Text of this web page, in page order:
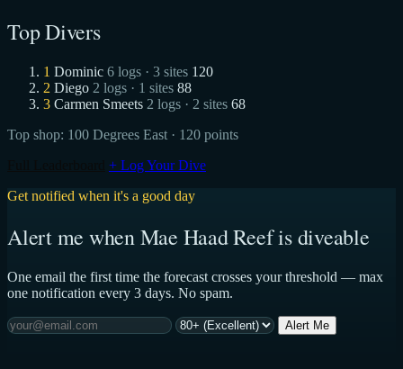
Top Divers
1 Dominic 6 logs · 3 sites 120
2 Diego 2 logs · 1 sites 88
3 Carmen Smeets 2 logs · 2 sites 68
Top shop: 100 Degrees East · 120 points
+ Log Your Dive
Get notified when it's a good day
Alert me when Mae Haad Reef is diveable
One email the first time the forecast crosses your threshold — max
one notification every 3 days. No spam.
Alert Me